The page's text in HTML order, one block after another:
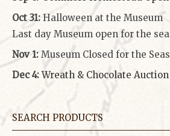
Oct 31: Halloween at the Museum
Last day Museum open for the
Nov 1: Museum Closed for the
Dec 4: Wreath & Chocolate Auction
SEARCH PRODUCTS